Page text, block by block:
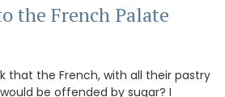
the French Palate
that the French, with all their pastry
be offended by sugar? I